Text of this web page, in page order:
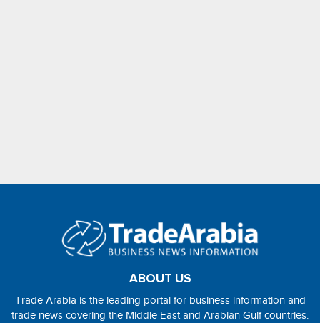
ABOUT US
Trade Arabia is the leading portal for business information and
trade news covering the Middle East and Arabian Gulf countries.